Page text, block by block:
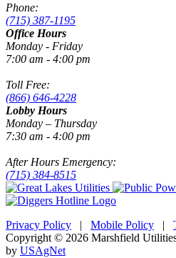
Phone:
(715) 387-1195
Office Hours
Monday - Friday
7:00 am - 4:00 pm
Toll Free:
(866) 646-4228
Lobby Hours
Monday – Thursday
7:30 am - 4:00 pm
After Hours Emergency:
(715) 384-8515
Privacy Policy | Mobile Policy |
Copyright © 2026 Marshfield
by USAgNet